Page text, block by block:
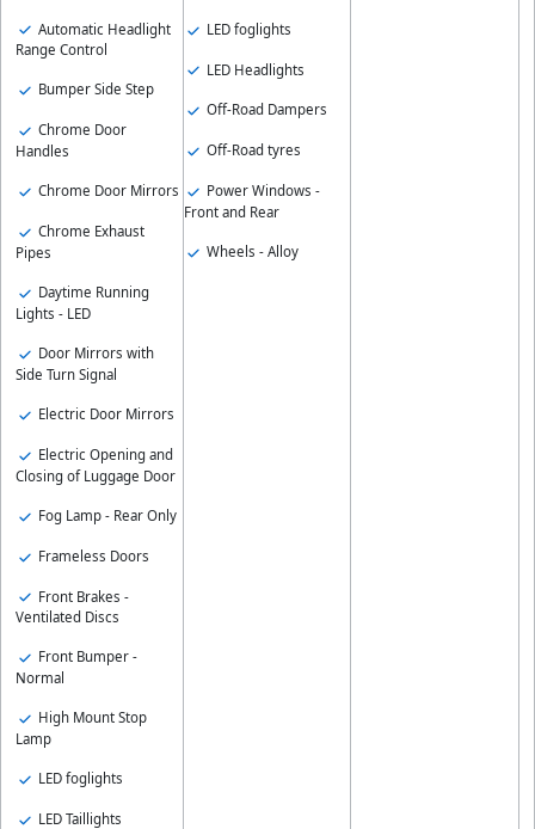
Automatic Headlight
Range Control
Bumper Side Step
Chrome Door
Handles
Chrome Door Mirrors
Chrome Exhaust
Pipes
Daytime Running
Lights - LED
Door Mirrors with
Side Turn Signal
Electric Door Mirrors
Electric Opening and
Closing of Luggage Door
Fog Lamp - Rear Only
Frameless Doors
Front Brakes -
Ventilated Discs
Front Bumper -
Normal
High Mount Stop
Lamp
LED foglights
LED Taillights
LED foglights
LED Headlights
Off-Road Dampers
Off-Road tyres
Power Windows -
Front and Rear
Wheels - Alloy